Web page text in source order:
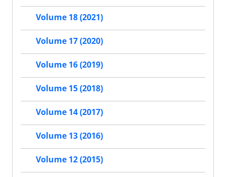
Volume 18 (2021)
Volume 17 (2020)
Volume 16 (2019)
Volume 15 (2018)
Volume 14 (2017)
Volume 13 (2016)
Volume 12 (2015)